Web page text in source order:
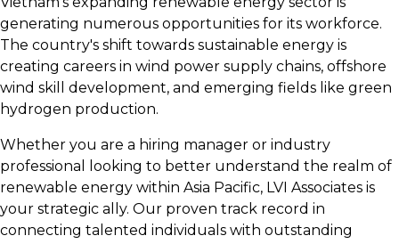
career in green energy.
generating numerous opportunities for its workforce.
The country's shift towards sustainable energy is
creating careers in wind power supply chains, offshore
wind skill development, and emerging fields like green
hydrogen production.
Whether you are a hiring manager or industry
professional looking to better understand the realm of
renewable energy within Asia Pacific, LVI Associates is
your strategic ally. Our proven track record in
connecting talented individuals with outstanding